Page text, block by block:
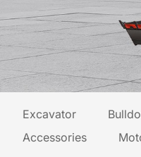
Excavator
Accessories